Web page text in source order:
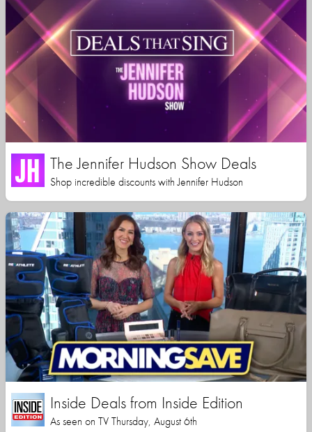
The Jennifer Hudson Show Deals
Shop incredible discounts with Jennifer Hudson
Inside Deals from Inside Edition
As seen on TV Thursday, August 6th